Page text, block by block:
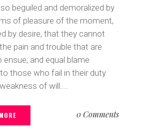
beguiled and demoralized by
of pleasure of the moment,
by desire, that they cannot
pain and trouble that are
ensue; and equal blame
those who fail in their duty
of will....
0 Comments